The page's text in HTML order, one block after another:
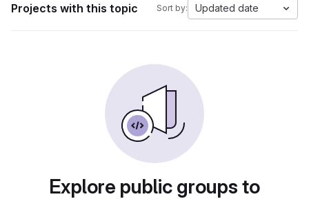
Projects with this topic Sort by: Updated date
Explore public groups to